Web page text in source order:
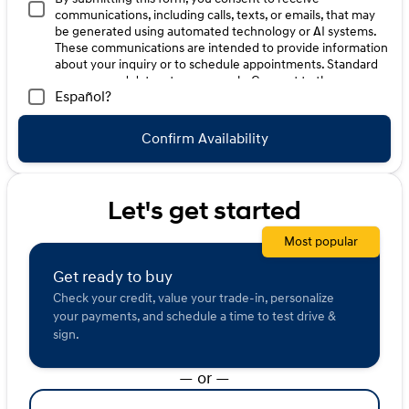
Description is written by Ai based on information
provided about the vehicle. Ai is new and can be
incorrect. Please verify vehicle details with the
dealership.
communications, including calls, texts, or emails, that may
be generated using automated technology or AI systems.
These communications are intended to provide information
about your inquiry or to schedule appointments. Standard
message and data rates may apply. Consent to these
communications is not a condition of purchase. Message
frequency varies. Reply HELP for help. To opt-out of such
communications, please contact us directly or reply with
"STOP" to any message. Your mobile information will not be
sold or shared with third parties for promotional or
Español?
Confirm Availability
Let's get started
Get ready to buy
Check your credit, value your trade-in, personalize
your payments, and schedule a time to test drive &
sign.
Most popular
— or —